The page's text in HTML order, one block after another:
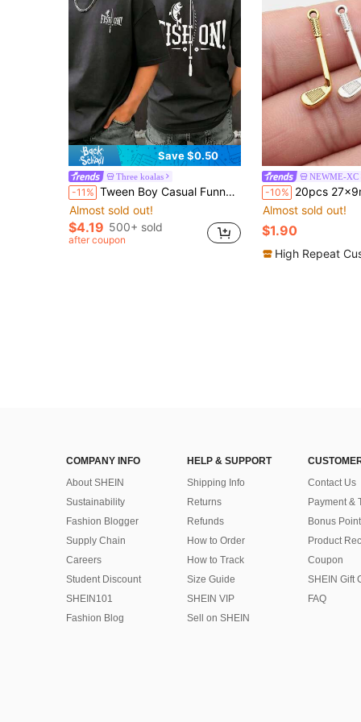
Save $0.50
Three koalas
-11% Tween Boy Casual Funny Print Crew Neck Short Sleeve T-Shirt, Summer Top
Almost sold out!
$4.19 500+ sold
after coupon
NEWME-XC
-10% 20pcs 27x9mm Golf Club Charms Pendant For DIY Jewelry Making Necklace
Almost sold out!
$1.90
High Repeat
COMPANY INFO
About SHEIN
Sustainability
Fashion Blogger
Supply Chain
Careers
Student Discount
SHEIN101
Fashion Blog
HELP & SUPPORT
Shipping Info
Returns
Refunds
How to Order
How to Track
Size Guide
SHEIN VIP
Sell on SHEIN
Contact Us
Payment &
Bonus Point
Product
Coupon
SHEIN Gift
FAQ